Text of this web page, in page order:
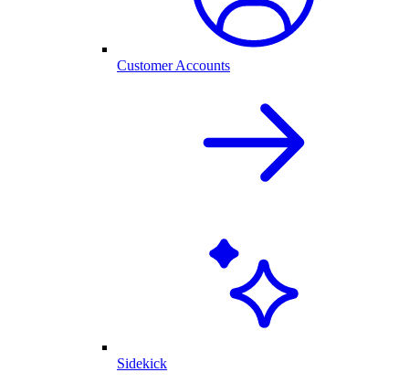
Customer Accounts
Sidekick